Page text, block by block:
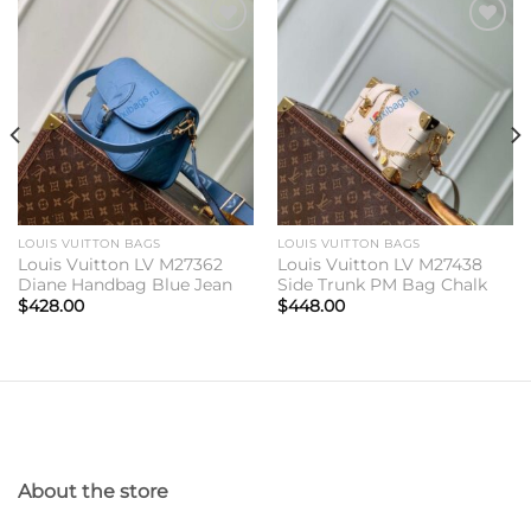
Add to
wishlist
LOUIS VUITTON BAGS
Louis Vuitton LV M27362
Diane Handbag Blue Jean
$428.00
Add to
LOUIS VUITTON BAGS
Louis Vuitton LV M27438
Side Trunk PM Bag Chalk
$448.00
About the store